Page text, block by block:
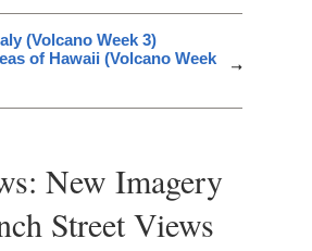
(Volcano Week 3)
of Hawaii (Volcano Week
New Imagery
Street Views